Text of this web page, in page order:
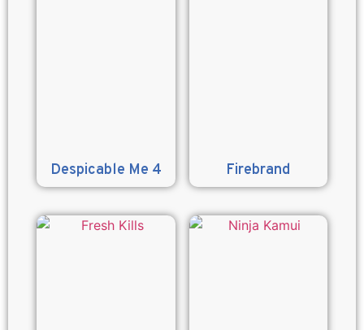
Despicable Me 4 Firebrand